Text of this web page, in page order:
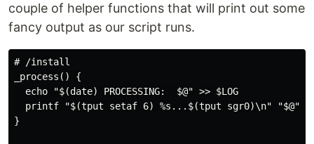
couple of helper functions that will print out some
fancy output as our script runs.
# /install
_process() {
  echo "$(date) PROCESSING:  $@" >> $LOG
  printf "$(tput setaf 6) %s...$(tput sgr0)\n" "$@"
}